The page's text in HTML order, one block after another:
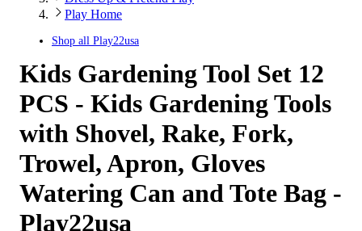
Play Home
Shop all Play22usa
Kids Gardening Tool Set 12
PCS - Kids Gardening Tools
with Shovel, Rake, Fork,
Trowel, Apron, Gloves
Watering Can and Tote Bag -
Play22usa